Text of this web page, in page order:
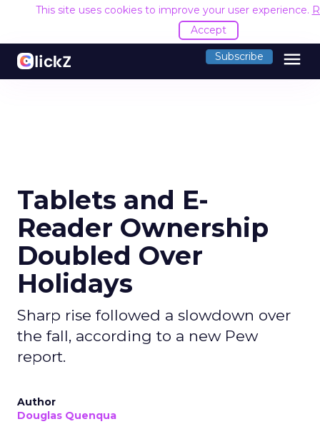
This site uses cookies to improve your user experience.
Accept
Subscribe menu
Tablets and E-
Reader Ownership
Doubled Over
Holidays
Sharp rise followed a slowdown over
the fall, according to a new Pew
report.
Author
Douglas Quenqua